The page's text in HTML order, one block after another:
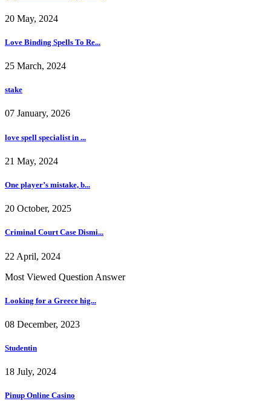
20 May, 2024
Love Binding Spells To Re...
25 March, 2024
stake
07 January, 2026
love spell specialist in ...
21 May, 2024
One player’s mistake, b...
20 October, 2025
Criminal Court Case Dismi...
22 April, 2024
Most Viewed Question Answer
Looking for a Greece hig...
08 December, 2023
Studentin
18 July, 2024
Pinup Online Casino